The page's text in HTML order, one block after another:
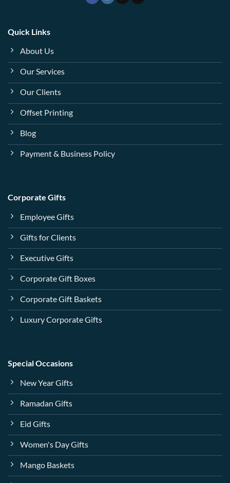
Quick Links
About Us
Our Services
Our Clients
Offset Printing
Blog
Payment & Business Policy
Corporate Gifts
Employee Gifts
Gifts for Clients
Executive Gifts
Corporate Gift Boxes
Corporate Gift Baskets
Luxury Corporate Gifts
Special Occasions
New Year Gifts
Ramadan Gifts
Eid Gifts
Women's Day Gifts
Mango Baskets